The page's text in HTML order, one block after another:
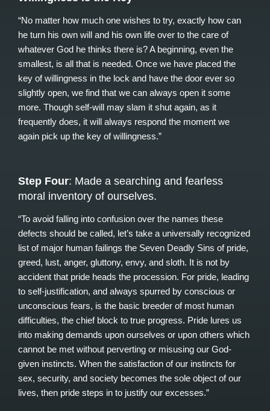
“No matter how much one wishes to try, exactly how can
he turn his own will and his own life over to the care of
whatever God he thinks there is? A beginning, even the
smallest, is all that is needed. Once we have placed the
key of willingness in the lock and have the door ever so
slightly open, we find that we can always open it some
more. Though self-will may slam it shut again, as it
frequently does, it will always respond the moment we
again pick up the key of willingness.”
Step Four: Made a searching and fearless
moral inventory of ourselves.
“To avoid falling into confusion over the names these
defects should be called, let’s take a universally recognized
list of major human failings the Seven Deadly Sins of pride,
greed, lust, anger, gluttony, envy, and sloth. It is not by
accident that pride heads the procession. For pride, leading
to self-justification, and always spurred by conscious or
unconscious fears, is the basic breeder of most human
difficulties, the chief block to true progress. Pride lures us
into making demands upon ourselves or upon others which
cannot be met without perverting or misusing our God-
given instincts. When the satisfaction of our instincts for
sex, security, and society becomes the sole object of our
lives, then pride steps in to justify our excesses.”